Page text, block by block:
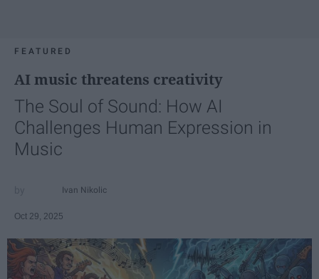
FEATURED
AI music threatens creativity
The Soul of Sound: How AI
Challenges Human Expression in
Music
Ivan Nikolic
Oct 29, 2025